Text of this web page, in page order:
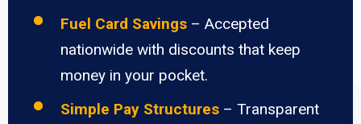
Fuel Card Savings – Accepted
nationwide with discounts that keep
money in your pocket.
Simple Pay Structures – Transparent